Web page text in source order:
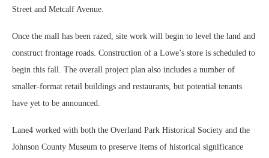
Street and Metcalf Avenue.
Once the mall has been razed, site work will begin to level the land and
construct frontage roads. Construction of a Lowe’s store is scheduled to
begin this fall. The overall project plan also includes a number of
smaller-format retail buildings and restaurants, but potential tenants
have yet to be announced.
Lane4 worked with both the Overland Park Historical Society and the
Johnson County Museum to preserve items of historical significance